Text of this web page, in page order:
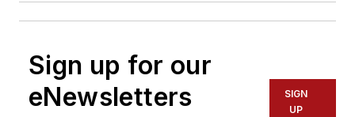
Sign up for our
eNewsletters
SIGN
UP